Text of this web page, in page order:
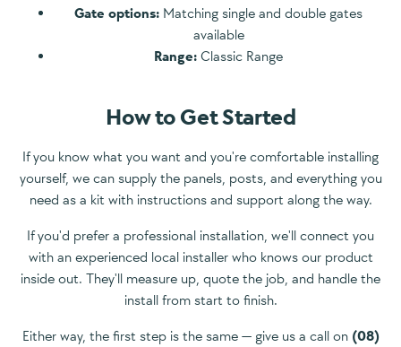
Gate options: Matching single and double gates
available
Range: Classic Range
How to Get Started
If you know what you want and you're comfortable installing
yourself, we can supply the panels, posts, and everything you
need as a kit with instructions and support along the way.
If you'd prefer a professional installation, we'll connect you
with an experienced local installer who knows our product
inside out. They'll measure up, quote the job, and handle the
install from start to finish.
Either way, the first step is the same — give us a call on (08)